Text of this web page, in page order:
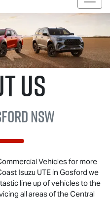
Us
NSW
Vehicles for more
Isuzu UTEin Gosford we
line up of vehicles to the
all areas of the Central